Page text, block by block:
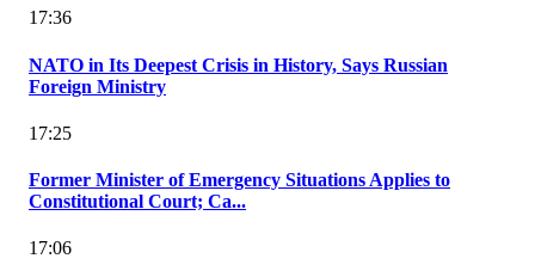
17:36
NATO in Its Deepest Crisis in History, Says Russian
Foreign Ministry
17:25
Former Minister of Emergency Situations Applies to
Constitutional Court; Ca...
17:06